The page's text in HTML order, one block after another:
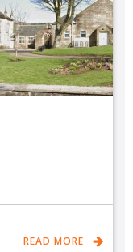
READ MORE